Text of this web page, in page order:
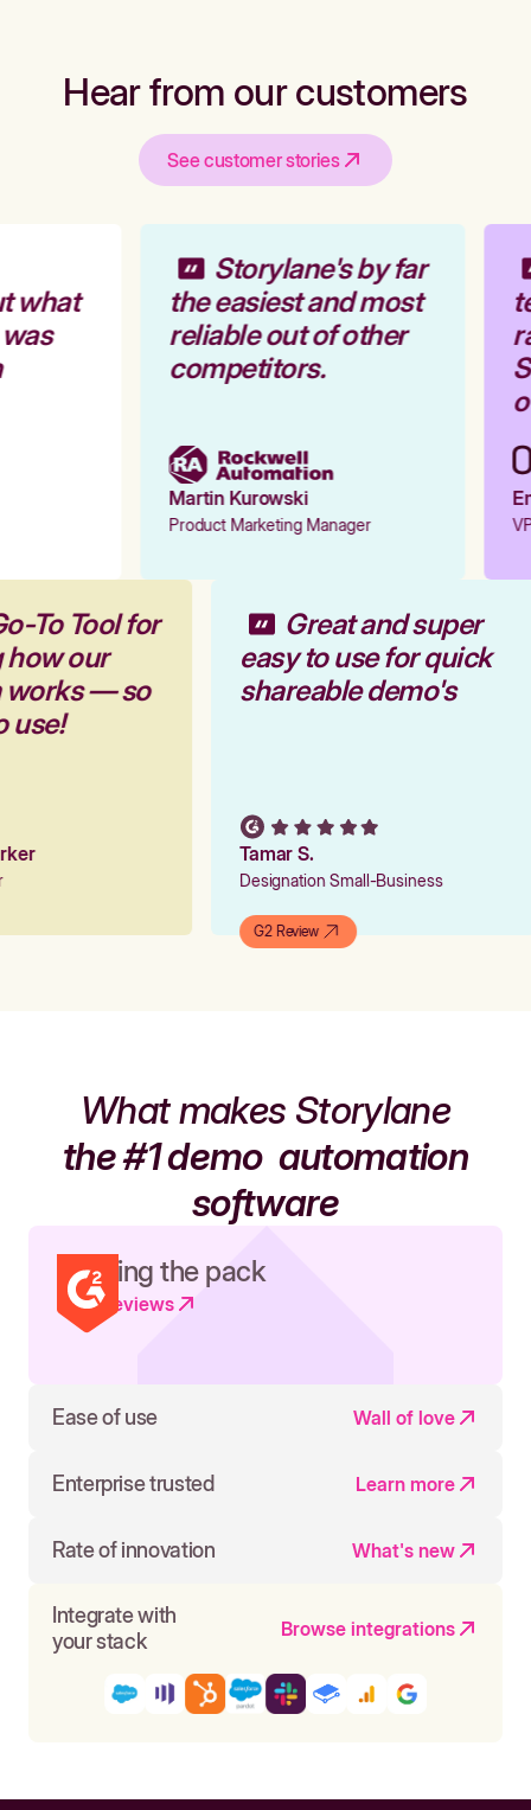
Hear from our customers
See customer stories
what
Storylane's by far
the easiest and most
reliable out of other
competitors.
Martin Kurowski
Product Marketing Manager
To Tool for
how our
works — so
use!
Great and super
easy to use for quick
shareable demo's
Tamar S.
Designation Small-Business
G2 Review
What makes Storylane
the #1 demoautomation
software
Leading the pack
Read reviews
Ease of use Wall of love
Enterprise trusted Learn more
Rate of innovation What's new
Integrate with
your stack
Browse integrations